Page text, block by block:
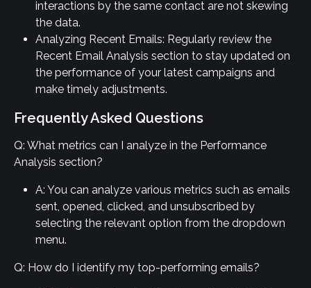
interactions by the same contact are not skewing
the data.
Analyzing Recent Emails: Regularly review the
Recent Email Analysis section to stay updated on
the performance of your latest campaigns and
make timely adjustments.
Frequently Asked Questions
Q: What metrics can I analyze in the Performance
Analysis section?
A: You can analyze various metrics such as emails
sent, opened, clicked, and unsubscribed by
selecting the relevant option from the dropdown
menu.
Q: How do I identify my top-performing emails?